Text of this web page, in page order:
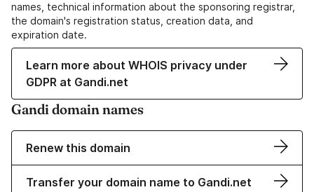
names, technical information about the sponsoring registrar,
the domain's registration status, creation data, and
expiration date.
Learn more about WHOIS privacy under
GDPR at Gandi.net
Gandi domain names
Renew this domain
Transfer your domain name to Gandi.net